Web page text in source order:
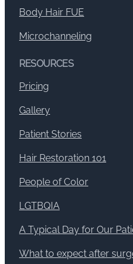
Body Hair FUE
Microchanneling
RESOURCES
Pricing
Gallery
Patient Stories
Hair Restoration 101
People of Color
LGTBQIA
A Typical Day for Our
What to expect after